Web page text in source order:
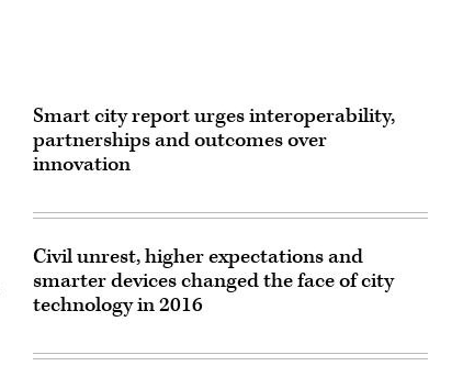
Smart city report urges interoperability,
partnerships and outcomes over
innovation
Civil unrest, higher expectations and
smarter devices changed the face of city
technology in 2016